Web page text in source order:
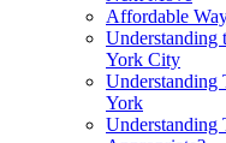
Affordable
Understanding
York City
Understanding
York
Understanding